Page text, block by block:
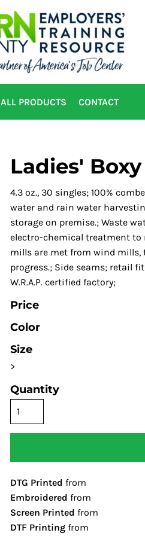
ALL PRODUCTS CONTACT
Ladies'
4.3 oz., 30 singles; 100%
water and rain water
storage on premise.; Waste
electro-chemical treatment to
mills are met from wind mills,
progress.; Side seams; retail
W.R.A.P. certified factory;
Price
Color
Size
>
Quantity
DTG Printed from
Embroidered from
Screen Printed from
DTF Printing from